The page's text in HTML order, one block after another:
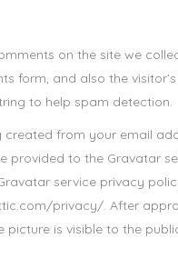
on the site we
form, and also the
to help spam detection.
created from your email
provided to the Gravatar
service privacy
privacy/. After
picture is visible to the